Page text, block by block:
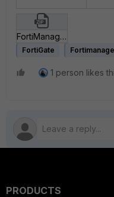
FortiManager-FortiGate-BulkAddressObjectCreation.zip
FortiGate
1 person likes
PRODUCTS